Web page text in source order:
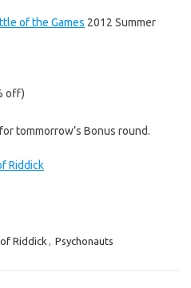
of the Games 2012 Summer
off)
tommorrow’s Bonus round.
Riddick
Riddick , Psychonauts